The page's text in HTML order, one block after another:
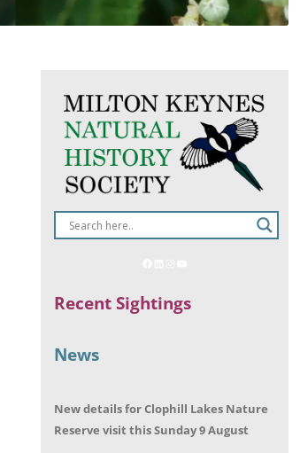
50TH ANNIVERSARY PHOTOS
Recent Sightings
News
New details for Clophill Lakes Nature
Reserve visit this Sunday 9 August